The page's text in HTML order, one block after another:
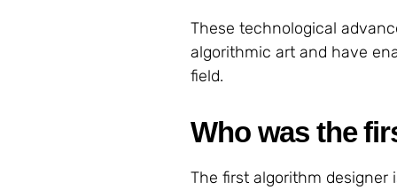
These technological
algorithmic art and have
field.
Who was the
The first algorithm designer